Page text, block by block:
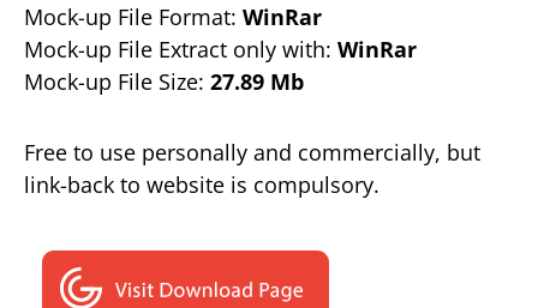
Mock-up File Format: WinRar
Mock-up File Extract only with: WinRar
Mock-up File Size: 27.89 Mb
Free to use personally and commercially, but
link-back to website is compulsory.